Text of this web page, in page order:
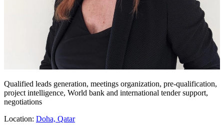
Qualified leads generation, meetings organization, pre-qualification,
project intelligence, World bank and international tender support,
negotiations
Location: Doha, Qatar